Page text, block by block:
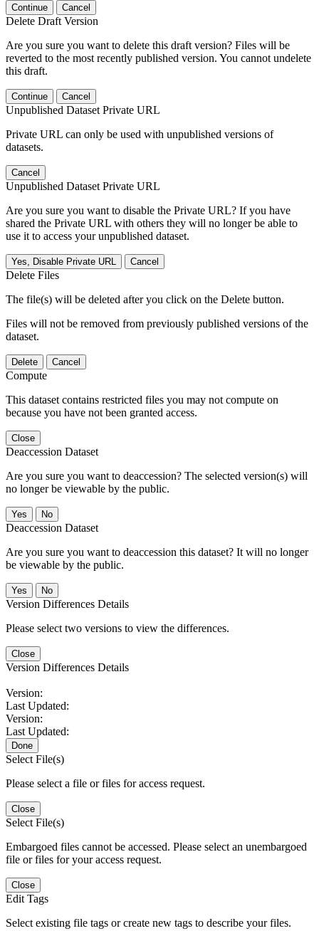
Continue Cancel
Delete Draft Version
Are you sure you want to delete this draft version? Files will be
reverted to the most recently published version. You cannot undelete
this draft.
Continue Cancel
Unpublished Dataset Private URL
Private URL can only be used with unpublished versions of
datasets.
Cancel
Unpublished Dataset Private URL
Are you sure you want to disable the Private URL? If you have
shared the Private URL with others they will no longer be able to
use it to access your unpublished dataset.
Yes, Disable Private URL Cancel
Delete Files
The file(s) will be deleted after you click on the Delete button.
Files will not be removed from previously published versions of the
dataset.
Delete Cancel
Compute
This dataset contains restricted files you may not compute on
because you have not been granted access.
Close
Deaccession Dataset
Are you sure you want to deaccession? The selected version(s) will
no longer be viewable by the public.
No
Deaccession Dataset
Are you sure you want to deaccession this dataset? It will no longer
be viewable by the public.
No
Version Differences Details
Please select two versions to view the differences.
Close
Version Differences Details
Version:
Last Updated:
Version:
Last Updated:
Done
Select File(s)
Please select a file or files for access request.
Close
Select File(s)
Embargoed files cannot be accessed. Please select an unembargoed
file or files for your access request.
Close
Edit Tags
Select existing file tags or create new tags to describe your files.